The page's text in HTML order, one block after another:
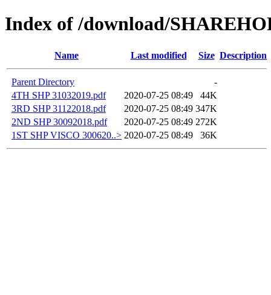
Index of /download/
Name Last modified Size Description
Parent Directory
-
4TH SHP 31032019.pdf
2020-07-25 08:49
44K
3RD SHP 31122018.pdf
2020-07-25 08:49 347K
2ND SHP 30092018.pdf
2020-07-25 08:49 272K
1ST SHP VISCO 300620..> 2020-07-25 08:49 36K